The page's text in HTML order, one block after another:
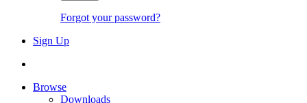
Forgot your password?
Sign Up
Browse
Downloads